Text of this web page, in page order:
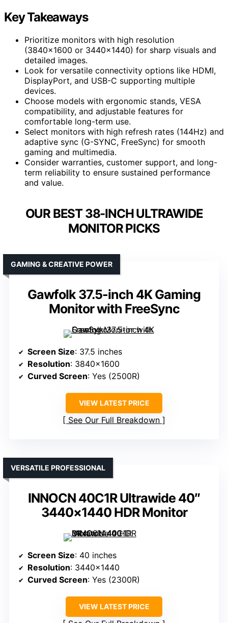
Key Takeaways
Prioritize monitors with high resolution
(3840×1600 or 3440×1440) for sharp visuals and
detailed images.
Look for versatile connectivity options like HDMI,
DisplayPort, and USB-C supporting multiple
devices.
Choose models with ergonomic stands, VESA
compatibility, and adjustable features for
comfortable long-term use.
Select monitors with high refresh rates (144Hz) and
adaptive sync (G-SYNC, FreeSync) for smooth
gaming and multimedia.
Consider warranties, customer support, and long-
term reliability to ensure sustained performance
and value.
OUR BEST 38-INCH ULTRAWIDE
MONITOR PICKS
Gawfolk 37.5-inch 4K Gaming
Monitor with FreeSync
GAMING & CREATIVE POWER
Screen Size: 37.5 inches
Resolution: 3840×1600
Curved Screen: Yes (2500R)
VIEW LATEST PRICE
See Our Full Breakdown
INNOCN 40C1R Ultrawide 40″
3440×1440 HDR Monitor
VERSATILE PROFESSIONAL
Screen Size: 40 inches
Resolution: 3440×1440
Curved Screen: Yes (2300R)
VIEW LATEST PRICE